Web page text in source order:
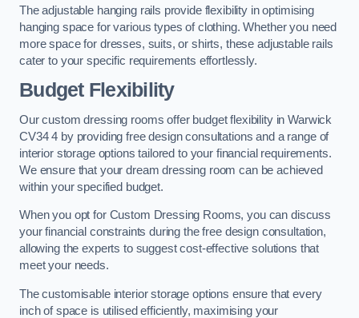
The adjustable hanging rails provide flexibility in optimising
hanging space for various types of clothing. Whether you need
more space for dresses, suits, or shirts, these adjustable rails
cater to your specific requirements effortlessly.
Budget Flexibility
Our custom dressing rooms offer budget flexibility in Warwick
CV34 4 by providing free design consultations and a range of
interior storage options tailored to your financial requirements.
We ensure that your dream dressing room can be achieved
within your specified budget.
When you opt for Custom Dressing Rooms, you can discuss
your financial constraints during the free design consultation,
allowing the experts to suggest cost-effective solutions that
meet your needs.
The customisable interior storage options ensure that every
inch of space is utilised efficiently, maximising your